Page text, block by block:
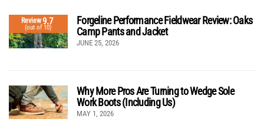
Review9.7
(out of 10)
Forgeline Performance Fieldwear Review: Oaks
Camp Pants and Jacket
JUNE 25, 2026
Why More Pros Are Turning to Wedge Sole
Work Boots (Including Us)
MAY 1, 2026